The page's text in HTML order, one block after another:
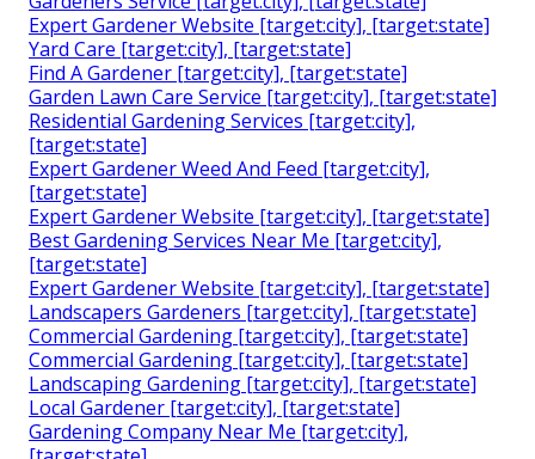
Expert Gardener Website [target:city], [target:state]
Yard Care [target:city], [target:state]
Find A Gardener [target:city], [target:state]
Garden Lawn Care Service [target:city], [target:state]
Residential Gardening Services [target:city],
[target:state]
Expert Gardener Weed And Feed [target:city],
[target:state]
Expert Gardener Website [target:city], [target:state]
Best Gardening Services Near Me [target:city],
[target:state]
Expert Gardener Website [target:city], [target:state]
Landscapers Gardeners [target:city], [target:state]
Commercial Gardening [target:city], [target:state]
Commercial Gardening [target:city], [target:state]
Landscaping Gardening [target:city], [target:state]
Local Gardener [target:city], [target:state]
Gardening Company Near Me [target:city],